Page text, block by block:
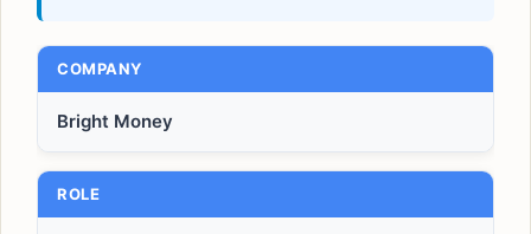
COMPANY
Bright Money
ROLE